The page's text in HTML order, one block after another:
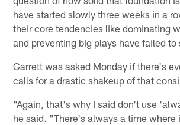
have started slowly three weeks in a
their core tendencies like dominating
and preventing big plays have failed to
Garrett was asked Monday if there's
calls for a drastic shakeup of that
"Again, that's why I said don't use
he said. "There's always a time where